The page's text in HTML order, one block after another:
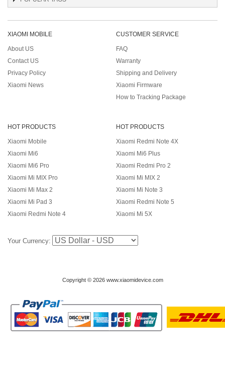
XIAOMI MOBILE
About US
Contact US
Privacy Policy
Xiaomi News
CUSTOMER SERVICE
FAQ
Warranty
Shipping and Delivery
Xiaomi Firmware
How to Tracking Package
HOT PRODUCTS
Xiaomi Mobile
Xiaomi Mi6
Xiaomi Mi6 Pro
Xiaomi Mi MIX Pro
Xiaomi Mi Max 2
Xiaomi Mi Pad 3
Xiaomi Redmi Note 4
HOT PRODUCTS
Xiaomi Redmi Note 4X
Xiaomi Mi6 Plus
Xiaomi Redmi Pro 2
Xiaomi Mi MIX 2
Xiaomi Mi Note 3
Xiaomi Redmi Note 5
Xiaomi Mi 5X
Your Currency:
Copyright © 2026 www.xiaomidevice.com